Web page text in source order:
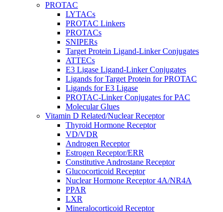
PROTAC
LYTACs
PROTAC Linkers
PROTACs
SNIPERs
Target Protein Ligand-Linker Conjugates
ATTECs
E3 Ligase Ligand-Linker Conjugates
Ligands for Target Protein for PROTAC
Ligands for E3 Ligase
PROTAC-Linker Conjugates for PAC
Molecular Glues
Vitamin D Related/Nuclear Receptor
Thyroid Hormone Receptor
VD/VDR
Androgen Receptor
Estrogen Receptor/ERR
Constitutive Androstane Receptor
Glucocorticoid Receptor
Nuclear Hormone Receptor 4A/NR4A
PPAR
LXR
Mineralocorticoid Receptor